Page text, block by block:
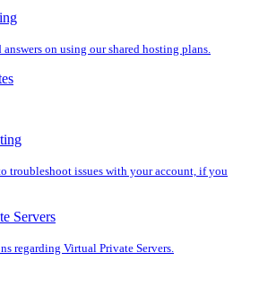
on using our shared hosting plans.
troubleshoot issues with your account, if you
Servers
regarding Virtual Private Servers.